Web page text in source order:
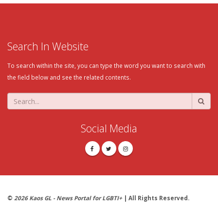
Search In Website
To search within the site, you can type the word you want to search with
the field below and see the related contents.
Social Media
© 2026 Kaos GL - News Portal for LGBTI+| All Rights Reserved.